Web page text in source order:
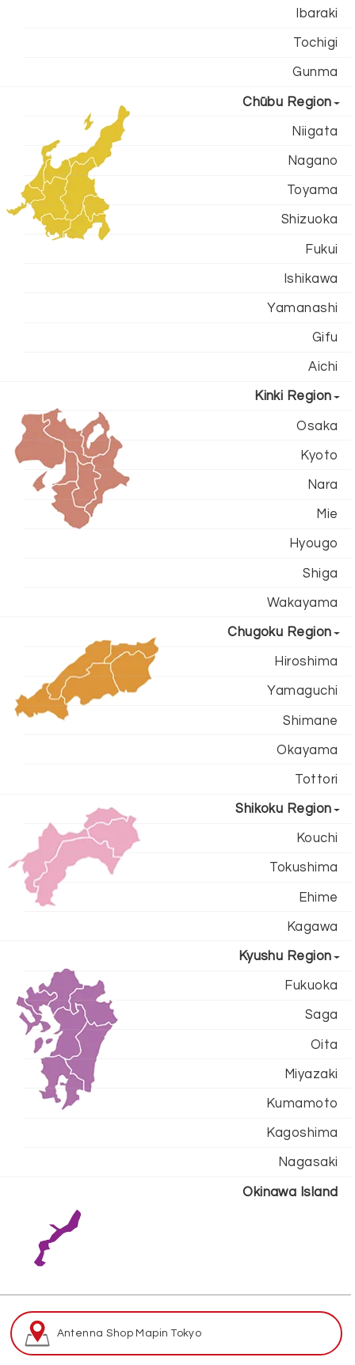
Ibaraki
Tochigi
Gunma
Chūbu Region
Niigata
Nagano
Toyama
Shizuoka
Fukui
Ishikawa
Yamanashi
Gifu
Aichi
Kinki Region
Osaka
Kyoto
Nara
Mie
Hyougo
Shiga
Wakayama
Chugoku Region
Hiroshima
Yamaguchi
Shimane
Okayama
Tottori
Shikoku Region
Kouchi
Tokushima
Ehime
Kagawa
Kyushu Region
Fukuoka
Saga
Oita
Miyazaki
Kumamoto
Kagoshima
Nagasaki
Okinawa Island
Antenna Shop Mapin Tokyo